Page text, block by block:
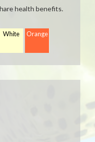
health benefits.
White Orange